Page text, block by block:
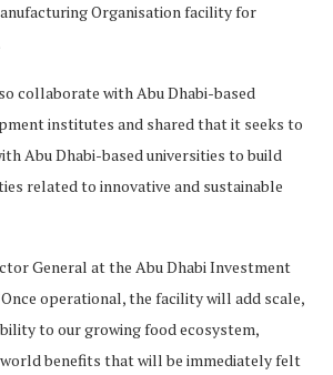
Organisation facility for
collaborate with Abu Dhabi-based
institutes and shared that it seeks to
Abu Dhabi-based universities to build
related to innovative and sustainable
General at the Abu Dhabi Investment
operational, the facility will add scale,
to our growing food ecosystem,
benefits that will be immediately felt